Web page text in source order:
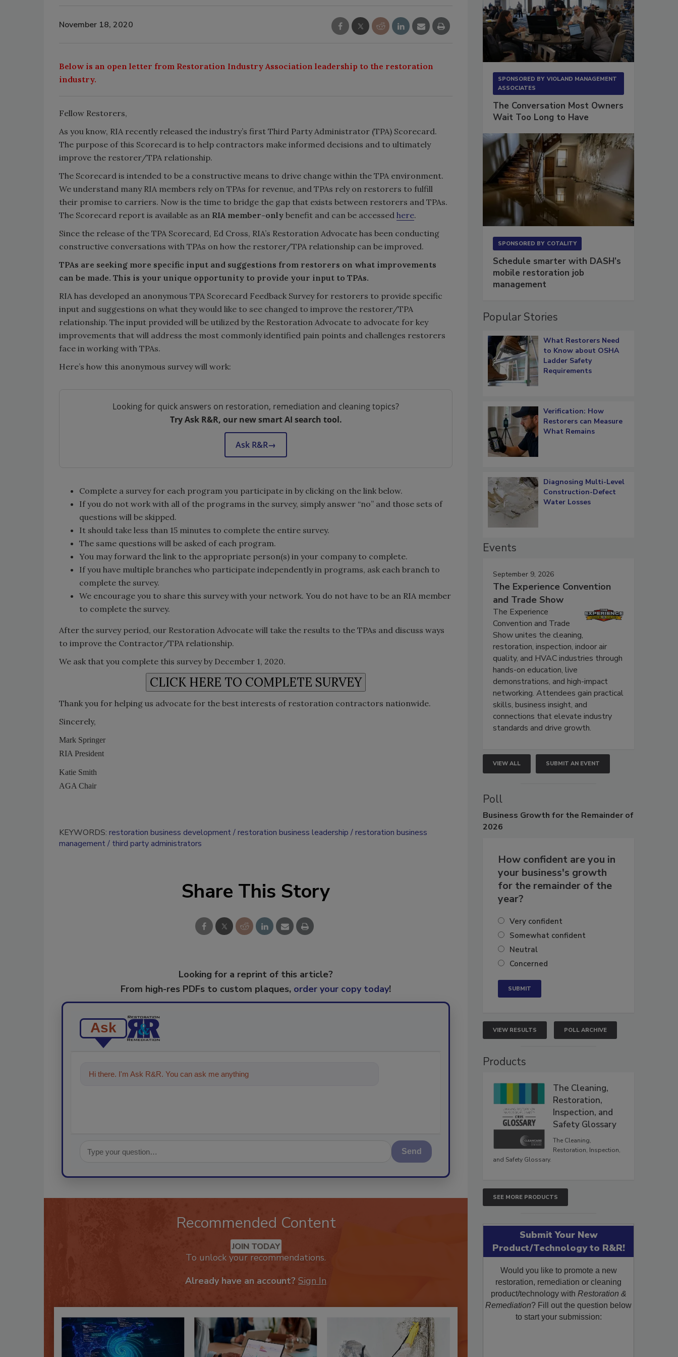
November 18, 2020
Below is an open letter from Restoration Industry Association leadership to the restoration
industry.
Fellow Restorers,
As you know, RIA recently released the industry’s first Third Party Administrator (TPA) Scorecard.
The purpose of this Scorecard is to help contractors make informed decisions and to ultimately
improve the restorer/TPA relationship.
The Scorecard is intended to be a constructive means to drive change within the TPA environment.
We understand many RIA members rely on TPAs for revenue, and TPAs rely on restorers to fulfill
their promise to carriers. Now is the time to bridge the gap that exists between restorers and TPAs.
The Scorecard report is available as an RIA member-only benefit and can be accessed here.
Since the release of the TPA Scorecard, Ed Cross, RIA’s Restoration Advocate has been conducting
constructive conversations with TPAs on how the restorer/TPA relationship can be improved.
TPAs are seeking more specific input and suggestions from restorers on what improvements
can be made. This is your unique opportunity to provide your input to TPAs.
RIA has developed an anonymous TPA Scorecard Feedback Survey for restorers to provide specific
input and suggestions on what they would like to see changed to improve the restorer/TPA
relationship. The input provided will be utilized by the Restoration Advocate to advocate for key
improvements that will address the most commonly identified pain points and challenges restorers
face in working with TPAs.
Here’s how this anonymous survey will work:
Looking for quick answers on restoration, remediation and cleaning topics?
Try Ask R&R, our new smart AI search tool.
Ask R&R→
Complete a survey for each program you participate in by clicking on the link below.
If you do not work with all of the programs in the survey, simply answer “no” and those sets of
questions will be skipped.
It should take less than 15 minutes to complete the entire survey.
The same questions will be asked of each program.
You may forward the link to the appropriate person(s) in your company to complete.
If you have multiple branches who participate independently in programs, ask each branch to
complete the survey.
We encourage you to share this survey with your network. You do not have to be an RIA member
to complete the survey.
After the survey period, our Restoration Advocate will take the results to the TPAs and discuss ways
to improve the Contractor/TPA relationship.
We ask that you complete this survey by December 1, 2020.
Thank you for helping us advocate for the best interests of restoration contractors nationwide.
Sincerely,
Mark Springer
RIA President
Katie Smith
AGA Chair
KEYWORDS: restoration business development restoration business leadership
restoration business
management
third party administrators
Share This Story
Looking for a reprint of this article?
From high-res PDFs to custom plaques, order your copy today!
Ask
Hi there. I'm Ask R&R. You can ask me anything about trends, best practices
Send
Recommended Content
JOIN TODAY
To unlock your recommendations.
Already have an account? Sign In
SPONSORED BY VIOLAND MANAGEMENT
ASSOCIATES
The Conversation Most Owners
Wait Too Long to Have
SPONSORED BY COTALITY
Schedule smarter with DASH’s
mobile restoration job
management
Popular Stories
What Restorers Need
to Know about OSHA
Ladder Safety
Requirements
Verification: How
Restorers can Measure
What Remains
Diagnosing Multi-Level
Construction-Defect
Water Losses
Events
September 9, 2026
The Experience Convention
and Trade Show
The Experience
Convention and Trade
Show unites the cleaning,
restoration, inspection, indoor air
quality, and HVAC industries through
hands-on education, live
demonstrations, and high-impact
networking. Attendees gain practical
skills, business insight, and
connections that elevate industry
standards and drive growth.
VIEW ALL SUBMIT AN EVENT
Poll
Business Growth for the Remainder of
2026
How confident are you in
your business's growth
for the remainder of the
year?
Very confident
Somewhat confident
Neutral
Concerned
VIEW RESULTS POLL ARCHIVE
Products
The Cleaning,
Restoration,
Inspection, and
Safety Glossary
The Cleaning,
Restoration, Inspection,
and Safety Glossary.
SEE MORE PRODUCTS
Submit Your New
Product/Technology to R&R!
Would you like to promote a new
restoration, remediation or cleaning
product/technology with Restoration &
Remediation? Fill out the question below
to start your submission: